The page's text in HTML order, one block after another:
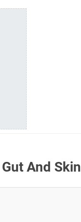
And Skin